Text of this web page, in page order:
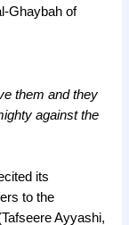
Ghaybah of
them and they
against the
its
to the
Ayyashi,